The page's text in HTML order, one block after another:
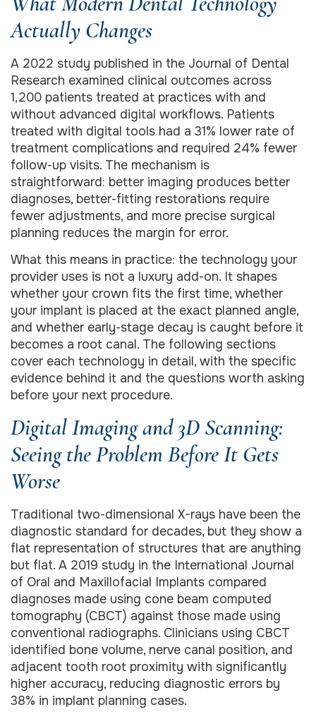
Actually Changes
A 2022 study published in the Journal of Dental
Research examined clinical outcomes across
1,200 patients treated at practices with and
without advanced digital workflows. Patients
treated with digital tools had a 31% lower rate of
treatment complications and required 24% fewer
follow-up visits. The mechanism is
straightforward: better imaging produces better
diagnoses, better-fitting restorations require
fewer adjustments, and more precise surgical
planning reduces the margin for error.
What this means in practice: the technology your
provider uses is not a luxury add-on. It shapes
whether your crown fits the first time, whether
your implant is placed at the exact planned angle,
and whether early-stage decay is caught before it
becomes a root canal. The following sections
cover each technology in detail, with the specific
evidence behind it and the questions worth asking
before your next procedure.
Digital Imaging and 3D Scanning:
Seeing the Problem Before It Gets
Worse
Traditional two-dimensional X-rays have been the
diagnostic standard for decades, but they show a
flat representation of structures that are anything
but flat. A 2019 study in the International Journal
of Oral and Maxillofacial Implants compared
diagnoses made using cone beam computed
tomography (CBCT) against those made using
conventional radiographs. Clinicians using CBCT
identified bone volume, nerve canal position, and
adjacent tooth root proximity with significantly
higher accuracy, reducing diagnostic errors by
38% in implant planning cases.